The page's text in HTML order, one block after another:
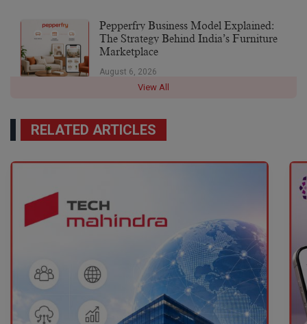
Pepperfry Business Model Explained:
The Strategy Behind India’s Furniture
Marketplace
August 6, 2026
View All
RELATED ARTICLES